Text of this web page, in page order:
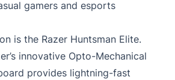
gamers and esports
is the Razer Huntsman Elite.
innovative Opto-Mechanical
provides lightning-fast